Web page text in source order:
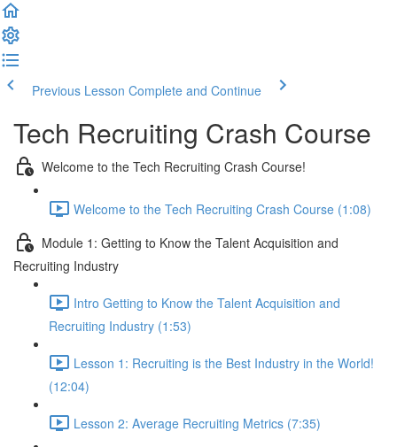
Previous Lesson Complete and Continue
Tech Recruiting Crash Course
Welcome to the Tech Recruiting Crash Course!
Welcome to the Tech Recruiting Crash Course (1:08)
Module 1: Getting to Know the Talent Acquisition and
Recruiting Industry
Intro Getting to Know the Talent Acquisition and
Recruiting Industry (1:53)
Lesson 1: Recruiting is the Best Industry in the World!
(12:04)
Lesson 2: Average Recruiting Metrics (7:35)